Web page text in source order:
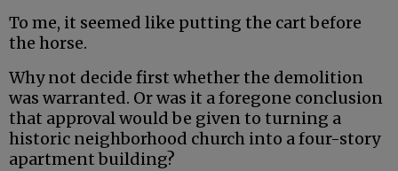
To me, it seemed like putting the cart before
the horse.
Why not decide first whether the demolition
was warranted. Or was it a foregone conclusion
that approval would be given to turning a
historic neighborhood church into a four-story
apartment building?